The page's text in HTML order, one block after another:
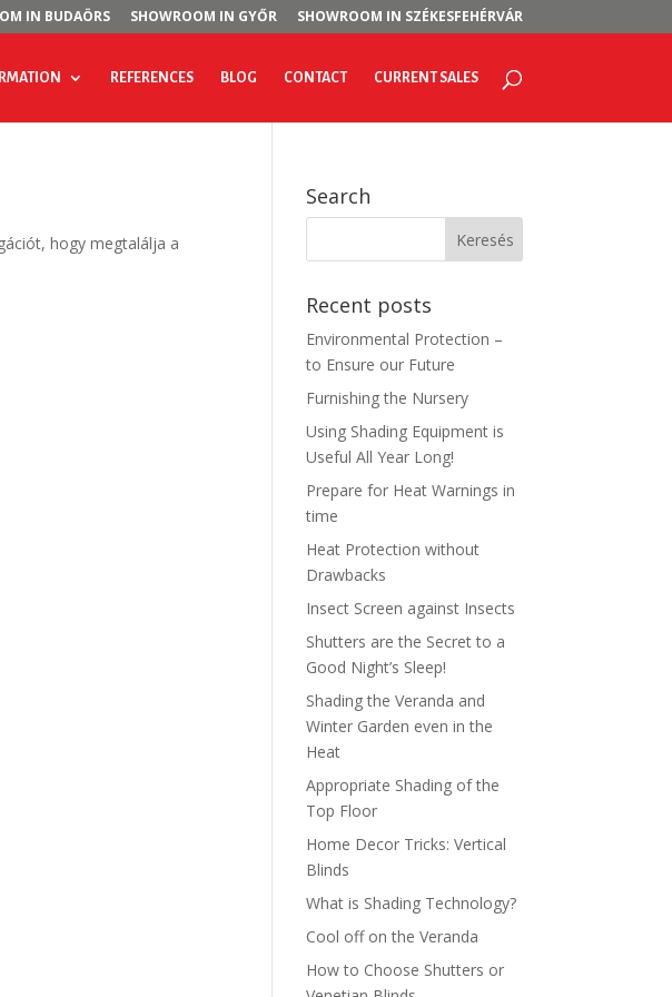
IN BUDAÖRS SHOWROOM IN GYŐR SHOWROOM IN SZÉKESFEHÉRVÁR
REFERENCES BLOG CONTACT CURRENT SALES
hogy megtalálja a
Search
Recent posts
Environmental Protection –
to Ensure our Future
Furnishing the Nursery
Using Shading Equipment is
Useful All Year Long!
Prepare for Heat Warnings in
time
Heat Protection without
Drawbacks
Insect Screen against Insects
Shutters are the Secret to a
Good Night’s Sleep!
Shading the Veranda and
Winter Garden even in the
Heat
Appropriate Shading of the
Top Floor
Home Decor Tricks: Vertical
Blinds
What is Shading Technology?
Cool off on the Veranda
How to Choose Shutters or